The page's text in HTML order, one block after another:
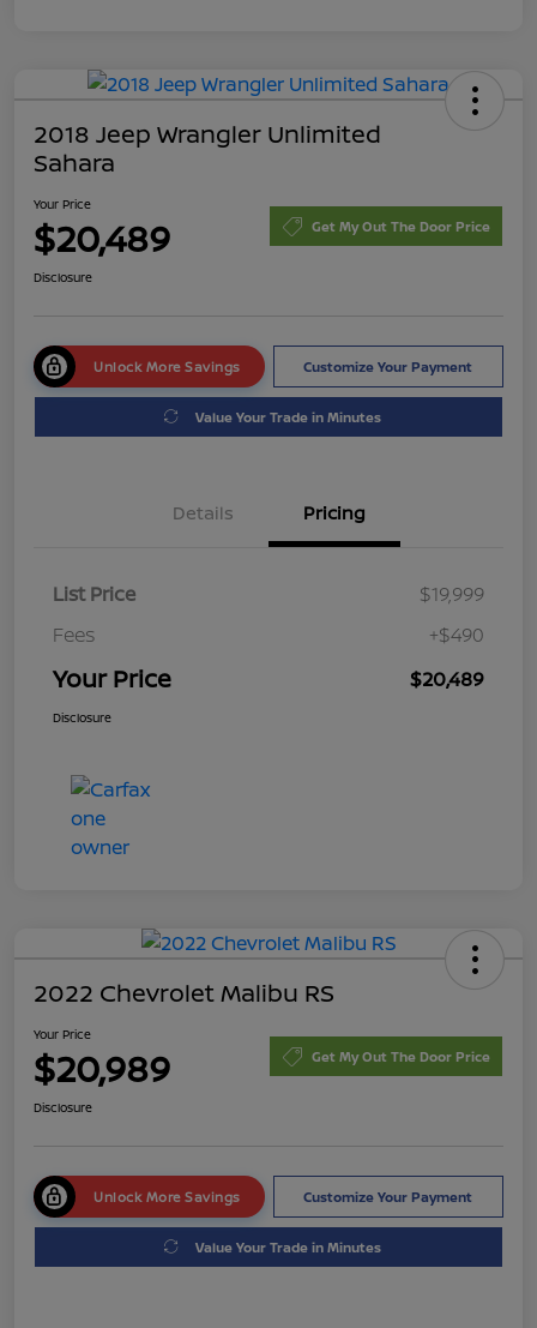
2018 Jeep Wrangler Unlimited
Sahara
Your Price
$20,489 Get My Out The Door Price
Disclosure
Unlock More Savings Customize Your Payment
Value Your Trade in Minutes
Details Pricing
List Price
$19,999
Fees
+$490
Your Price $20,489
Disclosure
2022 Chevrolet Malibu RS
Your Price
$20,989 Get My Out The Door Price
Disclosure
Unlock More Savings Customize Your Payment
Value Your Trade in Minutes